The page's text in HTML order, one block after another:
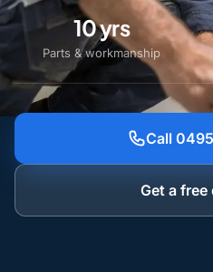
10 yrs
Parts & workmanship
Call
Get a free